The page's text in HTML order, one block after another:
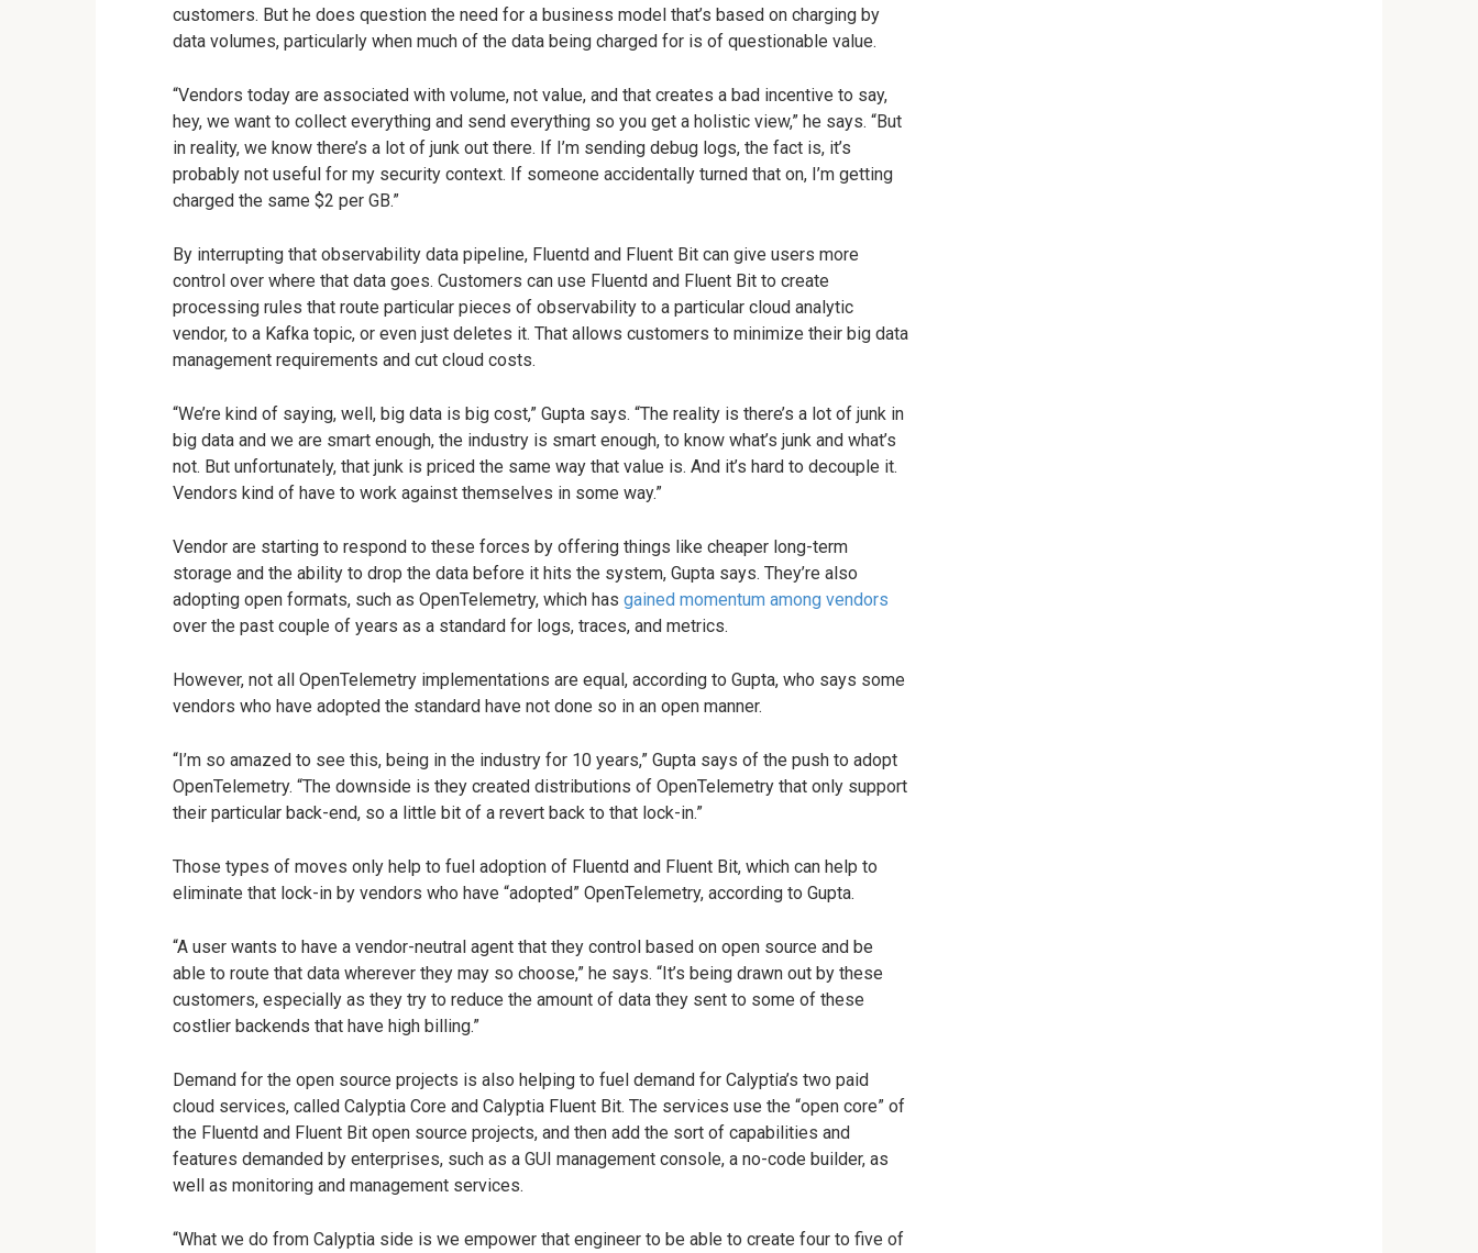
customers. But he does question the need for a business model that’s based on charging by
data volumes, particularly when much of the data being charged for is of questionable value.
“Vendors today are associated with volume, not value, and that creates a bad incentive to say,
hey, we want to collect everything and send everything so you get a holistic view,” he says. “But
in reality, we know there’s a lot of junk out there. If I’m sending debug logs, the fact is, it’s
probably not useful for my security context. If someone accidentally turned that on, I’m getting
charged the same $2 per GB.”
By interrupting that observability data pipeline, Fluentd and Fluent Bit can give users more
control over where that data goes. Customers can use Fluentd and Fluent Bit to create
processing rules that route particular pieces of observability to a particular cloud analytic
vendor, to a Kafka topic, or even just deletes it. That allows customers to minimize their big data
management requirements and cut cloud costs.
“We’re kind of saying, well, big data is big cost,” Gupta says. “The reality is there’s a lot of junk in
big data and we are smart enough, the industry is smart enough, to know what’s junk and what’s
not. But unfortunately, that junk is priced the same way that value is. And it’s hard to decouple it.
Vendors kind of have to work against themselves in some way.”
Vendor are starting to respond to these forces by offering things like cheaper long-term
storage and the ability to drop the data before it hits the system, Gupta says. They’re also
adopting open formats, such as OpenTelemetry, which has gained momentum among vendors
over the past couple of years as a standard for logs, traces, and metrics.
However, not all OpenTelemetry implementations are equal, according to Gupta, who says some
vendors who have adopted the standard have not done so in an open manner.
“I’m so amazed to see this, being in the industry for 10 years,” Gupta says of the push to adopt
OpenTelemetry. “The downside is they created distributions of OpenTelemetry that only support
their particular back-end, so a little bit of a revert back to that lock-in.”
Those types of moves only help to fuel adoption of Fluentd and Fluent Bit, which can help to
eliminate that lock-in by vendors who have “adopted” OpenTelemetry, according to Gupta.
“A user wants to have a vendor-neutral agent that they control based on open source and be
able to route that data wherever they may so choose,” he says. “It’s being drawn out by these
customers, especially as they try to reduce the amount of data they sent to some of these
costlier backends that have high billing.”
Demand for the open source projects is also helping to fuel demand for Calyptia’s two paid
cloud services, called Calyptia Core and Calyptia Fluent Bit. The services use the “open core” of
the Fluentd and Fluent Bit open source projects, and then add the sort of capabilities and
features demanded by enterprises, such as a GUI management console, a no-code builder, as
well as monitoring and management services.
“What we do from Calyptia side is we empower that engineer to be able to create four to five of